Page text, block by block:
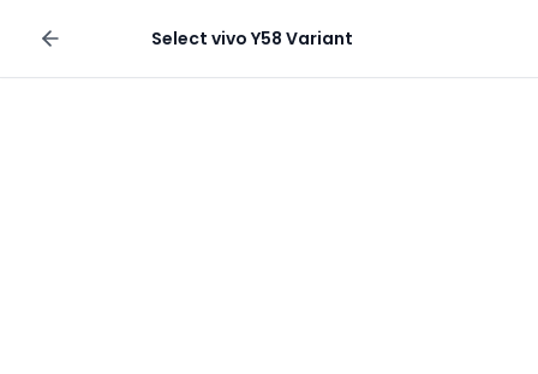
Sell your phone
Select vivo Y58 Variant